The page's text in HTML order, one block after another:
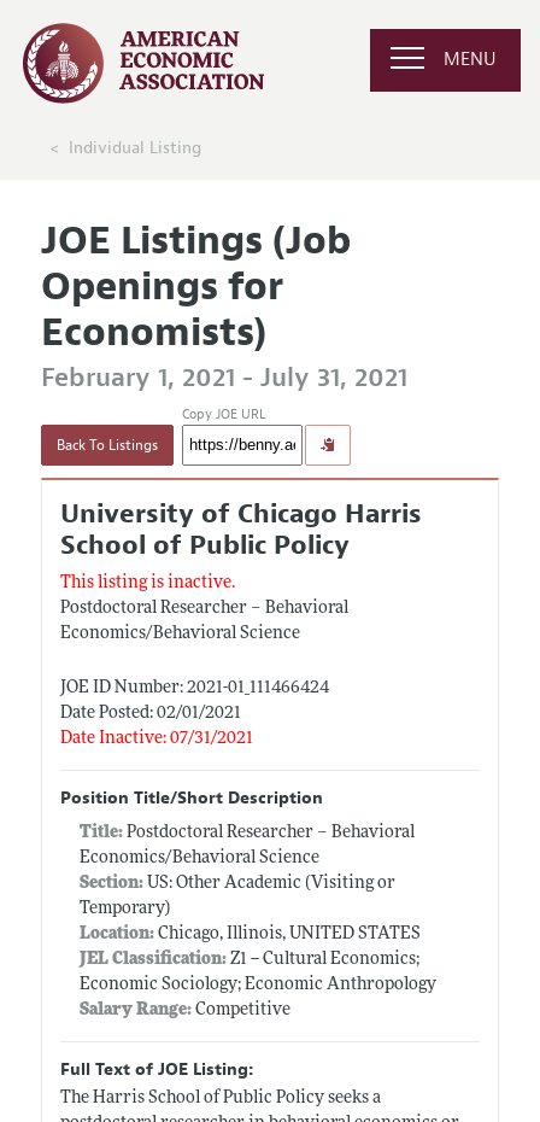
MENU
Individual Listing
JOE Listings (Job
Openings for
Economists)
February 1, 2021 - July 31, 2021
Back To Listings
Copy JOE URL
University of Chicago Harris
School of Public Policy
This listing is inactive.
Postdoctoral Researcher – Behavioral
Economics/Behavioral Science
JOE ID Number: 2021-01_111466424
Date Posted: 02/01/2021
Date Inactive: 07/31/2021
Position Title/Short Description
Title: Postdoctoral Researcher – Behavioral
Economics/Behavioral Science
Section:US: Other Academic (Visiting or
Temporary)
Location:Chicago, Illinois, UNITED STATES
JEL Classification:Z1 -- Cultural Economics;
Economic Sociology; Economic Anthropology
Salary Range: Competitive
Full Text of JOE Listing:
The Harris School of Public Policy seeks a